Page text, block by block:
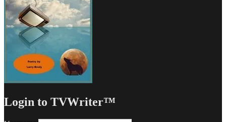
Login to TVWriter™